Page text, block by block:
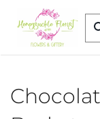
Skip
to